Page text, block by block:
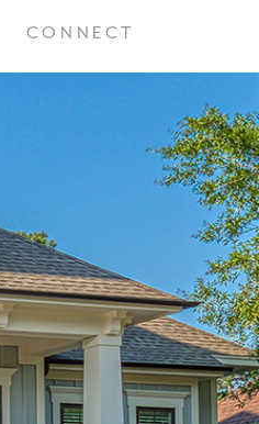
CONNECT